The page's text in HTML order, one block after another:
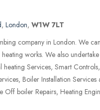
, London, W1W 7LT
company in London. We
works. We also
heating Services, Smart Controls,
Boiler Installation Services
Off boiler Repairs, Heating